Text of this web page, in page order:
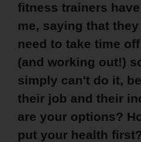
fitness trainers
me, saying that
need to take time
(and working out!)
simply can't do it,
their job and their
are your options?
put your health